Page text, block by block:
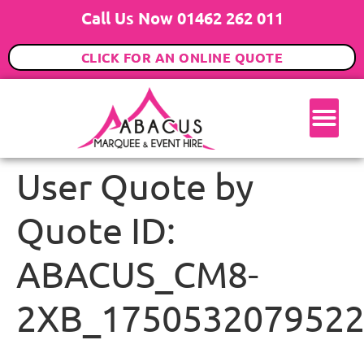
Call Us Now 01462 262 011
CLICK FOR AN ONLINE QUOTE
User Quote by
Quote ID:
ABACUS_CM8-
2XB_1750532079522